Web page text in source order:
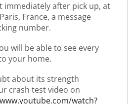
immediately after pick up, at
France, a message
number.
will be able to see every
your home.
about its strength
crash test video on
watch?